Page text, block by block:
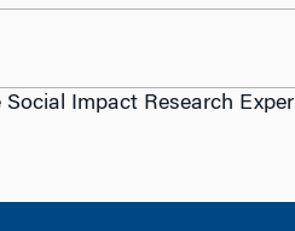
Impact Research